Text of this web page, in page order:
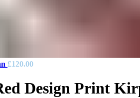
£120.00
Design Print